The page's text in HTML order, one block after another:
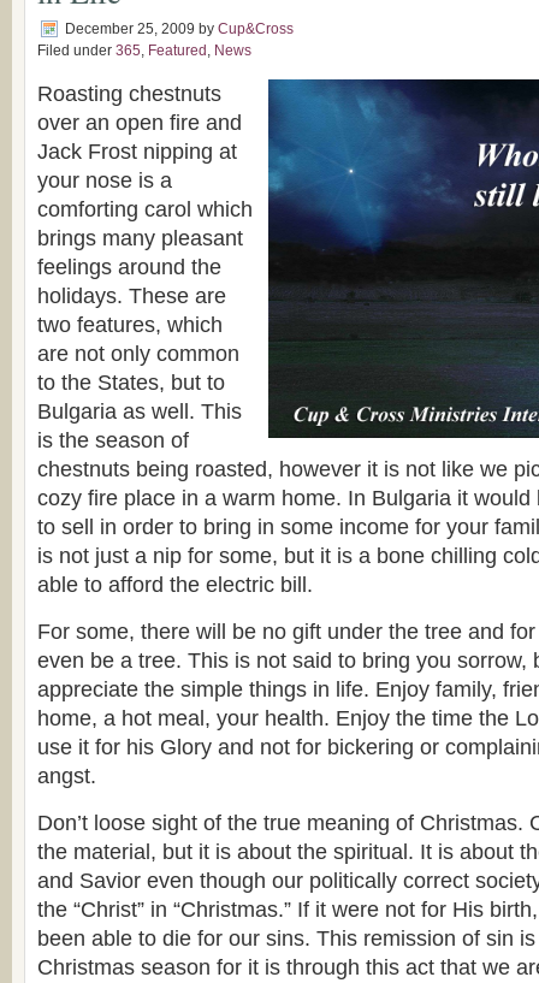
December 25, 2009 by Cup&Cross
Filed under 365, Featured , News
Roasting chestnuts
over an open fire and
Jack Frost nipping at
your nose is a
comforting carol which
brings many pleasant
feelings around the
holidays. These are
two features, which
are not only common
to the States, but to
Bulgaria as well. This
is the season of
chestnuts being roasted, however it is not like we
cozy fire place in a warm home. In Bulgaria it
to sell in order to bring in some income for your
is not just a nip for some, but it is a bone chilling
able to afford the electric bill.
For some, there will be no gift under the tree and
even be a tree. This is not said to bring you sorrow,
appreciate the simple things in life. Enjoy family,
home, a hot meal, your health. Enjoy the time the
use it for his Glory and not for bickering or
angst.
Don’t loose sight of the true meaning of Christmas.
the material, but it is about the spiritual. It is about
and Savior even though our politically correct
the “Christ” in “Christmas.” If it were not for His
been able to die for our sins. This remission of sin
Christmas season for it is through this act that we